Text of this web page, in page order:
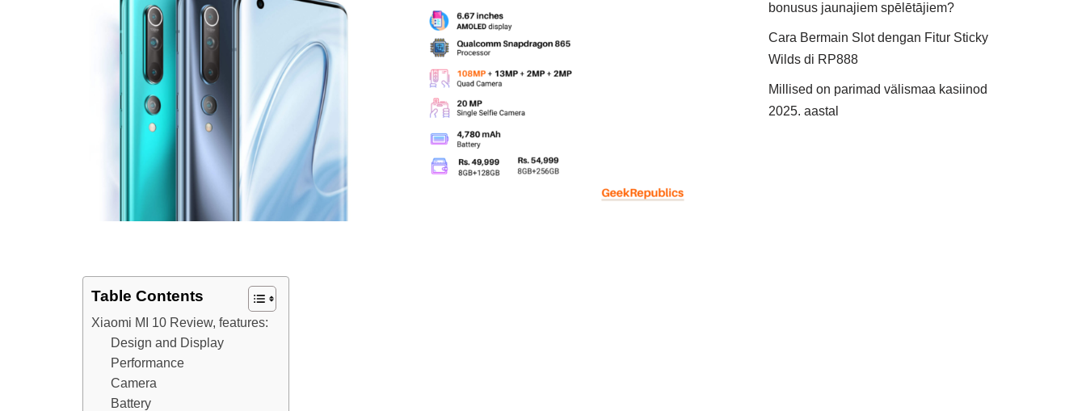
Table Contents
Xiaomi MI 10 Review, features:
Design and Display
Performance
Camera
Battery
bonusus jaunajiem spēlētājiem?
Cara Bermain Slot dengan Fitur Sticky
Wilds di RP888
Millised on parimad välismaa kasiinod
2025. aastal